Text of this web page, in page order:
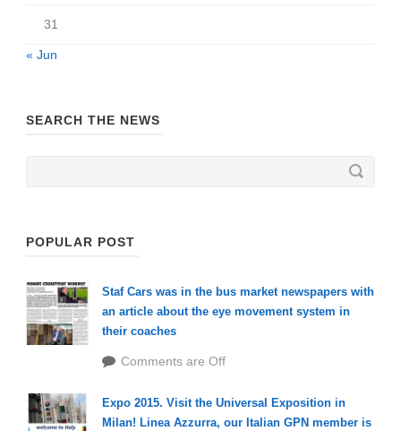
31
« Jun
SEARCH THE NEWS
POPULAR POST
Staf Cars was in the bus market newspapers with
an article about the eye movement system in
their coaches
Comments are Off
Expo 2015. Visit the Universal Exposition in
Milan! Linea Azzurra, our Italian GPN member is